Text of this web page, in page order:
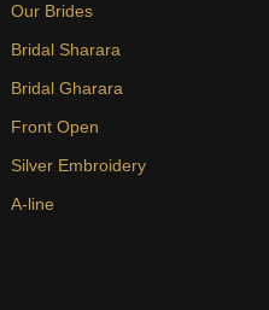
Our Brides
Bridal Sharara
Bridal Gharara
Front Open
Silver Embroidery
A-line